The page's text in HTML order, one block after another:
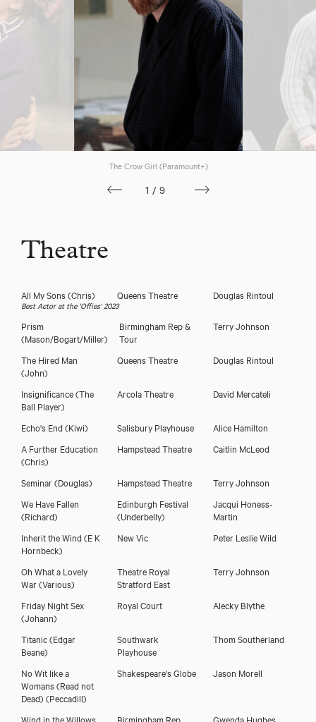
The Crow Girl (Paramount+)
1/9
Theatre
All My Sons(Chris) Queens Theatre Douglas Rintoul
Best Actor at the 'Offies' 2023
Prism
(Mason/Bogart/Miller)
Birmingham Rep &
Tour
Terry Johnson
The Hired Man
(John)
Queens Theatre Douglas Rintoul
Insignificance(The
Ball Player)
Arcola Theatre David Mercateli
Echo's End (Kiwi) Salisbury Playhouse
Alice Hamilton
A Further Education
(Chris)
Hampstead Theatre Caitlin McLeod
Seminar(Douglas) Hampstead Theatre
Terry Johnson
We Have Fallen
(Richard)
Edinburgh Festival
(Underbelly)
Jacqui Honess-
Martin
Inherit the Wind (E K
Hornbeck)
New Vic Peter Leslie Wild
Oh What a Lovely
War(Various)
Theatre Royal
Stratford East
Terry Johnson
Friday Night Sex
(Johann)
Royal Court Alecky Blythe
Titanic(Edgar
Beane)
Southwark
Playhouse
Thom Southerland
No Wit like a
Womans (Read not
Dead) (Peccadill)
Shakespeare's Globe Jason Morell
Wind in the Willows Birmingham Rep Gwenda Hughes